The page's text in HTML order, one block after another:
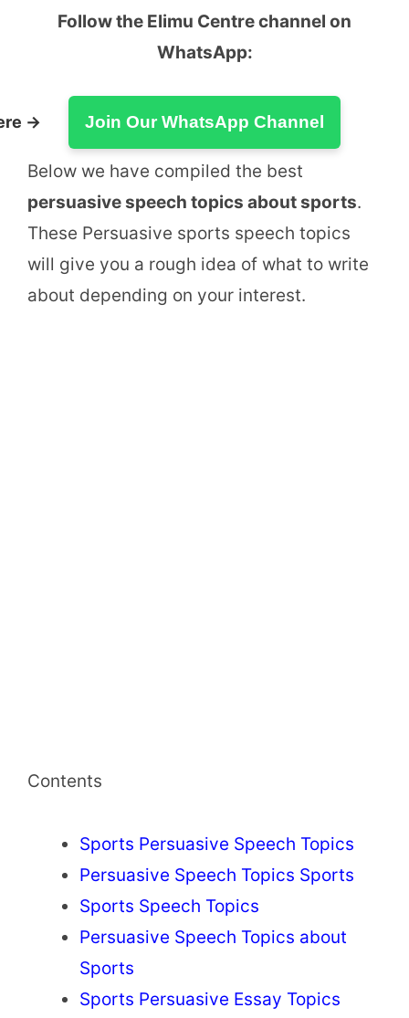
Follow the Elimu Centre channel on
WhatsApp:
→ Join Our WhatsApp Channel
Below we have compiled the best
persuasive speech topics about sports.
These Persuasive sports speech topics
will give you a rough idea of what to write
about depending on your interest.
Contents
Sports Persuasive Speech Topics
Persuasive Speech Topics Sports
Sports Speech Topics
Persuasive Speech Topics about
Sports
Sports Persuasive Essay Topics